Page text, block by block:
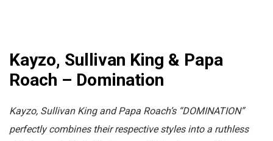
Kayzo, Sullivan King & Papa
Roach – Domination
Kayzo, Sullivan King and Papa Roach’s “DOMINATION”
perfectly combines their respective styles into a ruthless